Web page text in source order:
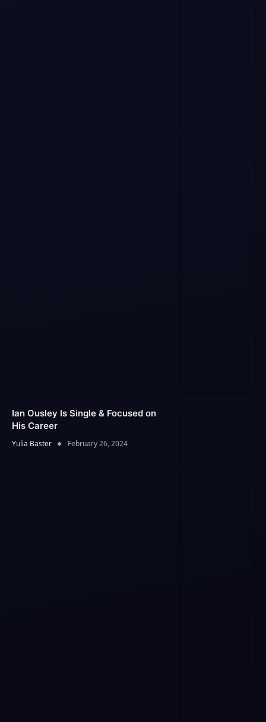
Ian Ousley Is Single & Focused on
His Career
Yulia Baster February 26, 2024